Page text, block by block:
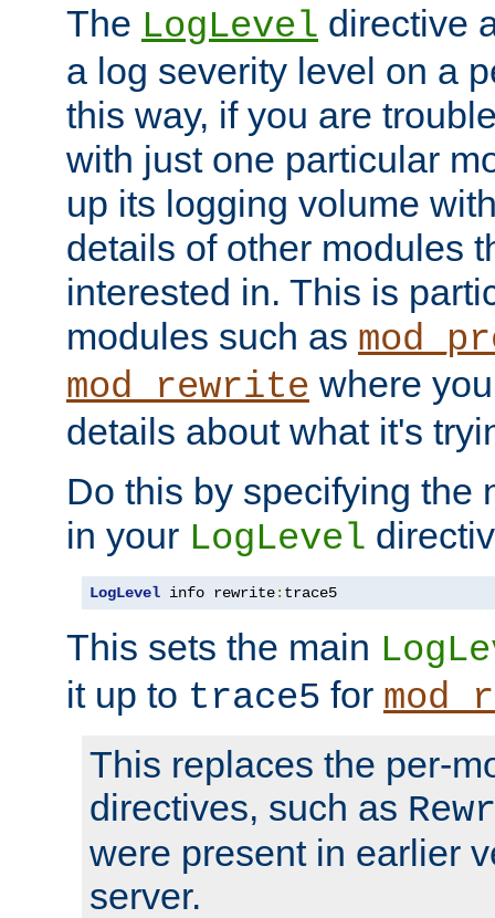
The LogLevel directive
a log severity level on a
this way, if you are
with just one particular
up its logging volume
details of other modules
interested in. This is
modules such as
mod_rewrite where
details about what it's
Do this by specifying the
in your LogLevel
LogLevel info rewrite: trace5
This sets the main
it up to trace5 for
This replaces the per-
directives, such as
were present in earlier
server.